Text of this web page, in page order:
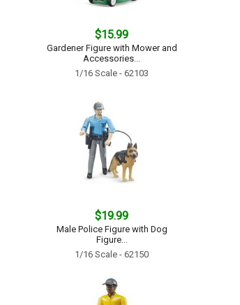
$15.99
Gardener Figure with Mower and
Accessories...
1/16 Scale - 62103
$19.99
Male Police Figure with Dog
Figure...
1/16 Scale - 62150